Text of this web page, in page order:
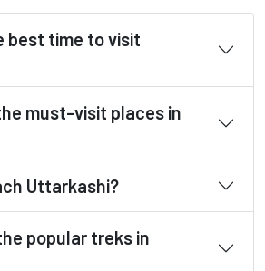
best time to visit
must-visit places in
Uttarkashi?
popular treks in